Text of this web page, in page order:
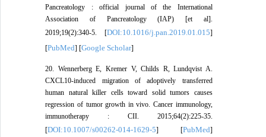
Pancreatology : official journal of the International
Association of Pancreatology (IAP) [et al].
2019;19(2):340-5. [DOI:10.1016/j.pan.2019.01.015]
[PubMed] [Google Scholar]
20. Wennerberg E, Kremer V, Childs R, Lundqvist A.
CXCL10-induced migration of adoptively transferred
human natural killer cells toward solid tumors causes
regression of tumor growth in vivo. Cancer immunology,
immunotherapy : CII. 2015;64(2):225-35.
[DOI:10.1007/s00262-014-1629-5] [PubMed]